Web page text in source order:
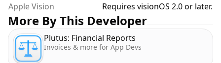
Apple Vision
Requires visionOS 2.0 or later.
More By This Developer
Plutus: Financial Reports
Invoices & more for App Devs